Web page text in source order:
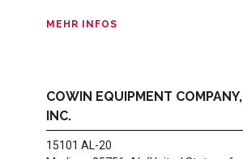
MEHR INFOS
COWIN EQUIPMENT COMPANY,
INC.
15101 AL-20